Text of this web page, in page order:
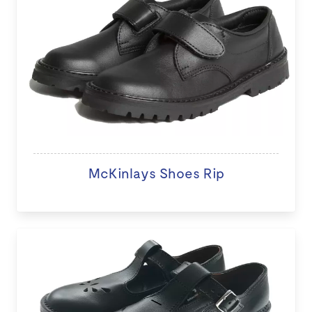
McKinlays Shoes Rip